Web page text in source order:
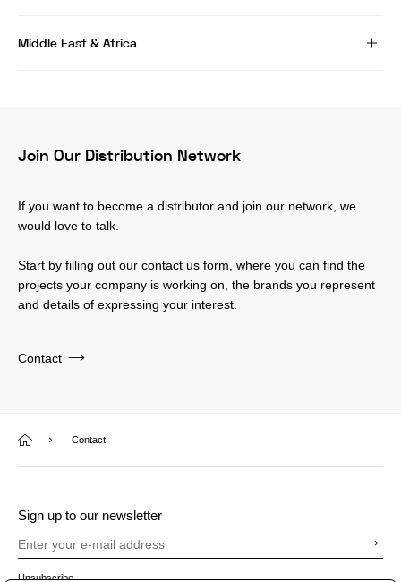
Middle East & Africa
Join Our Distribution Network
If you want to become a distributor and join our network, we
would love to talk.
Start by filling out our contact us form, where you can find the
projects your company is working on, the brands you represent
and details of expressing your interest.
Contact
Contact
Sign up to our newsletter
Unsubscribe